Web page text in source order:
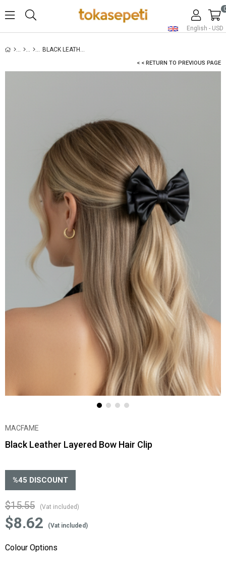
English - USD
0
BLACK LEATHER LAYERED BOW HAIR CLIP
< < RETURN TO PREVIOUS PAGE
MACFAME
Black Leather Layered Bow Hair Clip
%45 DISCOUNT
$15.55 (Vat included)
$8.62 (Vat included)
Colour Options